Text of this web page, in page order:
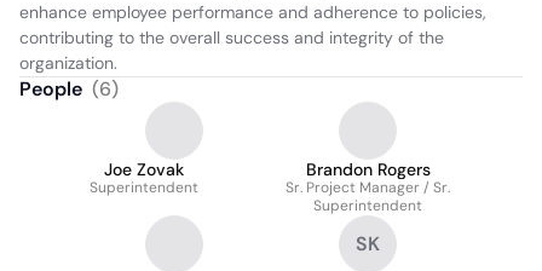
enhance employee performance and adherence to policies,
contributing to the overall success and integrity of the
organization.
People (6)
Joe Zovak
Superintendent
Brandon Rogers
Sr. Project Manager / Sr.
Superintendent
SK